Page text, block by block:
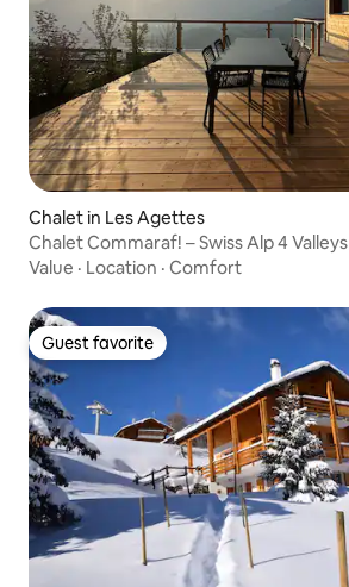
Chalet in Les Agettes
Chalet Commaraf! – Swiss Alp 4 Valleys
Value · Location · Comfort
Guest favorite
Guest favorite